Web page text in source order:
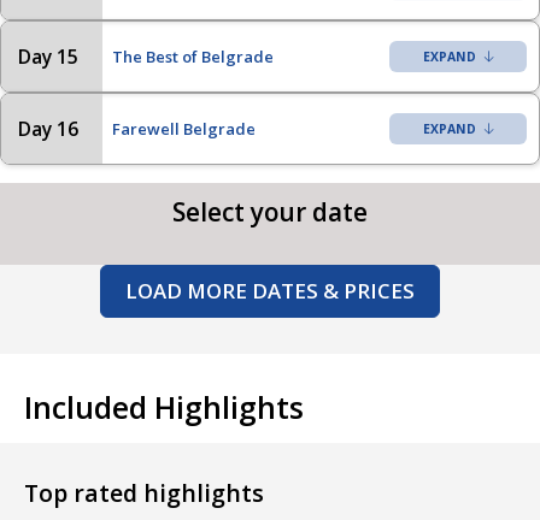
Day 15 The Best of Belgrade
Day 16 Farewell Belgrade
Select your date
LOAD MORE DATES & PRICES
Included Highlights
Top rated highlights